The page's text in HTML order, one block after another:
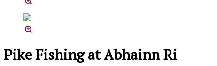
Pike Fishing at Abhainn Ri